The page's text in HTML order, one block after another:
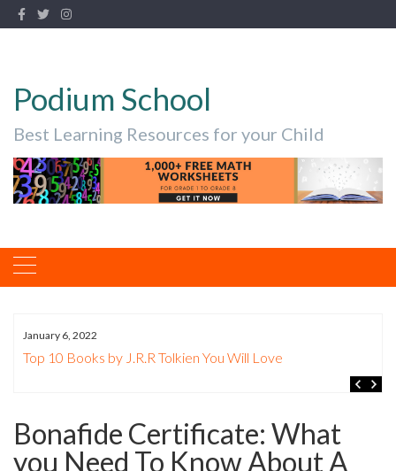
Podium School
Best Learning Resources for your Child
The Best Nibs for Copperplate
Bonafide Certificate: What
you Need To Know About A